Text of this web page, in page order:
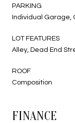
PARKING
Individual Garage,
LOT FEATURES
Alley, Dead End
ROOF
Composition
FINANCE